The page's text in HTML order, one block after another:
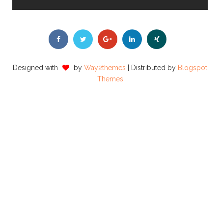
Designed with by Way2themes | Distributed by Blogspot
Themes